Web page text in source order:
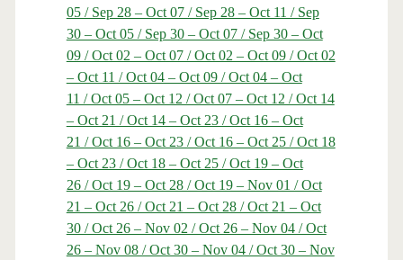
05 / Sep 28 – Oct 07 / Sep 28 – Oct 11 / Sep
30 – Oct 05 / Sep 30 – Oct 07 / Sep 30 – Oct
09 / Oct 02 – Oct 07 / Oct 02 – Oct 09 / Oct 02
– Oct 11 / Oct 04 – Oct 09 / Oct 04 – Oct
11 / Oct 05 – Oct 12 / Oct 07 – Oct 12 / Oct 14
– Oct 21 / Oct 14 – Oct 23 / Oct 16 – Oct
21 / Oct 16 – Oct 23 / Oct 16 – Oct 25 / Oct 18
– Oct 23 / Oct 18 – Oct 25 / Oct 19 – Oct
26 / Oct 19 – Oct 28 / Oct 19 – Nov 01 / Oct
21 – Oct 26 / Oct 21 – Oct 28 / Oct 21 – Oct
30 / Oct 26 – Nov 02 / Oct 26 – Nov 04 / Oct
26 – Nov 08 / Oct 30 – Nov 04 / Oct 30 – Nov